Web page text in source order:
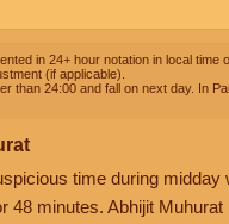
in 24+ hour notation in local time
(if applicable).
than 24:00 and fall on next day. In
time during midday
48 minutes. Abhijit Muhurat